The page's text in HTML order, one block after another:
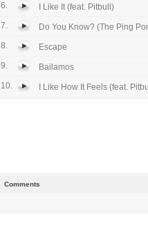
6.
I Like It (feat. Pitbull)
7.
Do You Know? (The Ping
8.
Escape
9.
Bailamos
10.
I Like How It Feels (feat.
Comments